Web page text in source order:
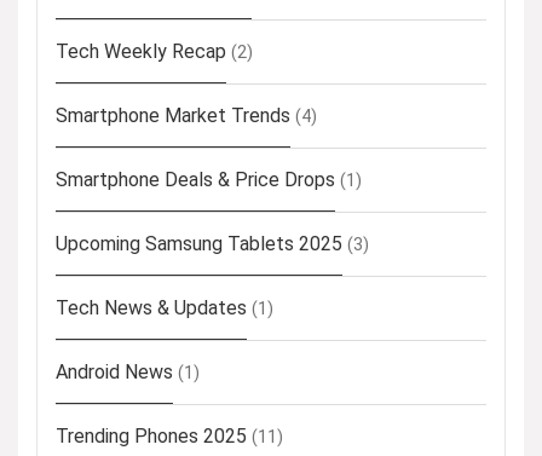
Tech Weekly Recap (2)
Smartphone Market Trends (4)
Smartphone Deals & Price Drops (1)
Upcoming Samsung Tablets 2025 (3)
Tech News & Updates (1)
Android News (1)
Trending Phones 2025 (11)